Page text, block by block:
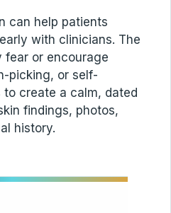
can help patients
with clinicians. The
fear or encourage
picking, or self-
create a calm, dated
findings, photos,
history.